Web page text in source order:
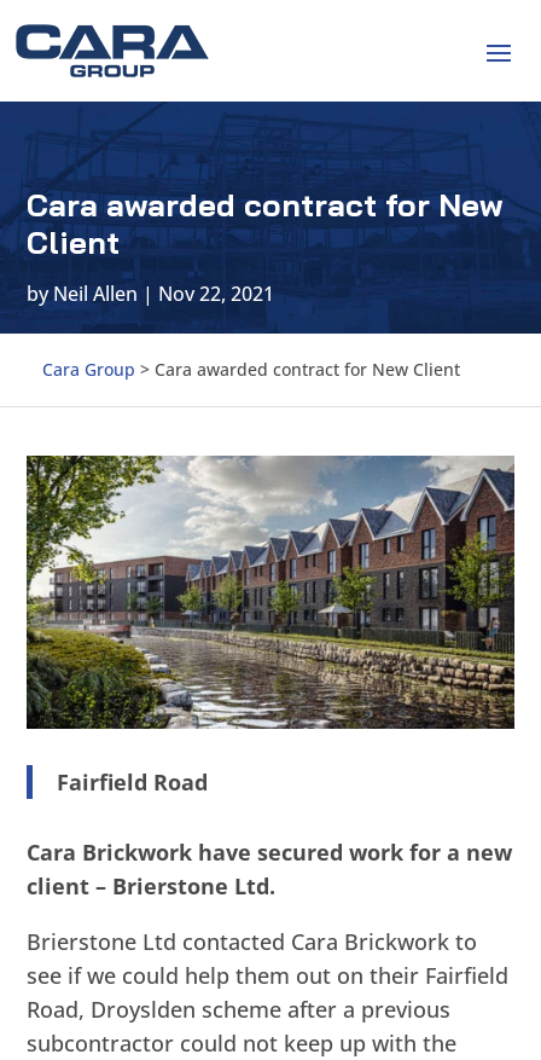
Cara awarded contract for New
Client
byNeil Allen | Nov 22, 2021
Cara Group > Cara awarded contract for New Client
Fairfield Road
Cara Brickwork have secured work for a new
client – Brierstone Ltd.
Brierstone Ltd contacted Cara Brickwork to
see if we could help them out on their Fairfield
Road, Droyslden scheme after a previous
subcontractor could not keep up with the